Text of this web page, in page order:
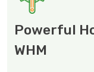
Powerful
WHM